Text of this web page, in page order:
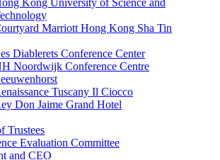
Marriott Hong Kong Sha Tin
Diablerets Conference Center
Noordwijk Conference Centre
Tuscany Il Ciocco
Don Jaime Grand Hotel
Trustees
Evaluation Committee
and CEO